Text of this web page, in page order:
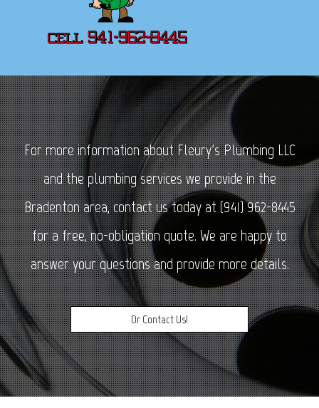
For more information about Fleury's Plumbing LLC
and the plumbing services we provide in the
Bradenton area, contact us today at (941) 962-8445
for a free, no-obligation quote. We are happy to
answer your questions and provide more details.
Or Contact Us!